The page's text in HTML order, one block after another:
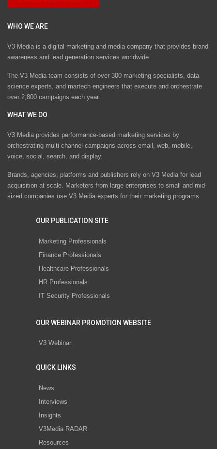
WHO WE ARE
V3 Media is a digital marketing and media company that provides brand
awareness and lead generation services worldwide
The V3 Media team consists of over 300 marketing specialists, data
science experts, and martech engineers that execute and orchestrate
over 2,800 campaigns each year.
WHAT WE DO
V3 Media provides performance-based marketing services by
orchestrating multi-channel campaigns across email, web, mobile,
voice, social, search, and display.
Brands, agencies, platforms and publishers rely on V3 Media for lead
acquisition at scale. Marketers from large enterprises to small and mid-
sized companies use V3 Media experts for their marketing programs.
OUR PUBLICATION SITE
Marketing Professionals
Finance Professionals
Healthcare Professionals
HR Professionals
IT Security Professionals
OUR WEBINAR PROMOTION WEBSITE
V3 Webinar
QUICK LINKS
News
Interviews
Insights
V3Media RADAR
Resources